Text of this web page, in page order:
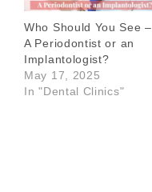
Who Should You See –
A Periodontist or an
Implantologist?
May 17, 2025
In "Dental Clinics"